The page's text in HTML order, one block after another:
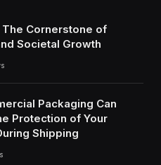
The Cornerstone of
Societal Growth
Packaging Can
Protection of Your
Shipping